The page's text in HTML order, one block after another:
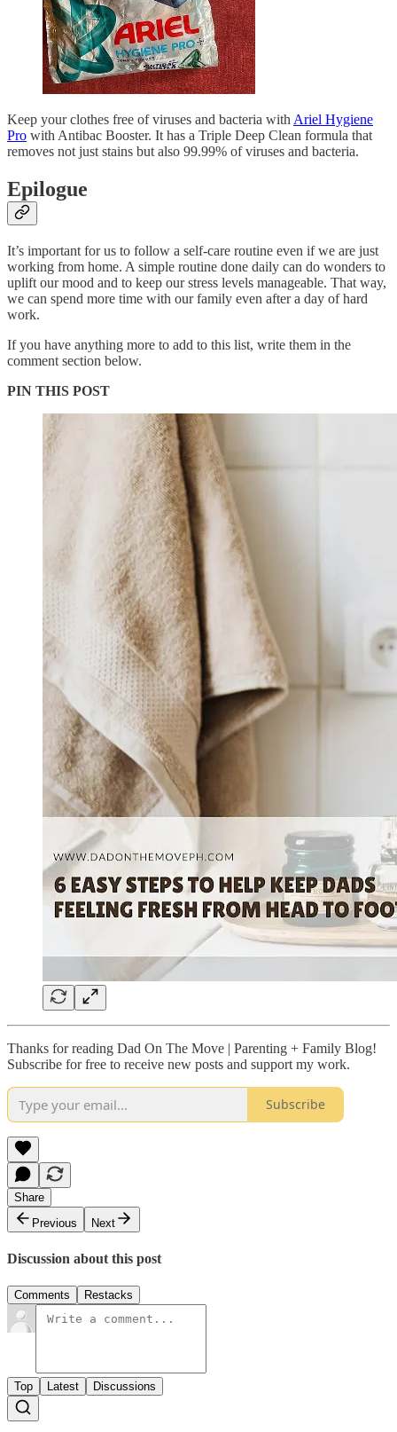
Keep your clothes free of viruses and bacteria with Ariel Hygiene
Pro with Antibac Booster. It has a Triple Deep Clean formula that
removes not just stains but also 99.99% of viruses and bacteria.
Epilogue
It’s important for us to follow a self-care routine even if we are just
working from home. A simple routine done daily can do wonders to
uplift our mood and to keep our stress levels manageable. That way,
we can spend more time with our family even after a day of hard
work.
If you have anything more to add to this list, write them in the
comment section below.
PIN THIS POST
Thanks for reading Dad On The Move | Parenting + Family Blog!
Subscribe for free to receive new posts and support my work.
Subscribe
Share
Previous
Next
Discussion about this post
Comments Restacks
Top Latest Discussions